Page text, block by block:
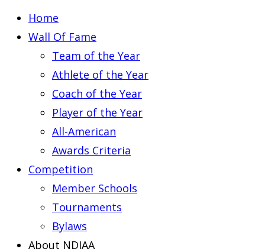
Home
Wall Of Fame
Team of the Year
Athlete of the Year
Coach of the Year
Player of the Year
All-American
Awards Criteria
Competition
Member Schools
Tournaments
Bylaws
About NDIAA